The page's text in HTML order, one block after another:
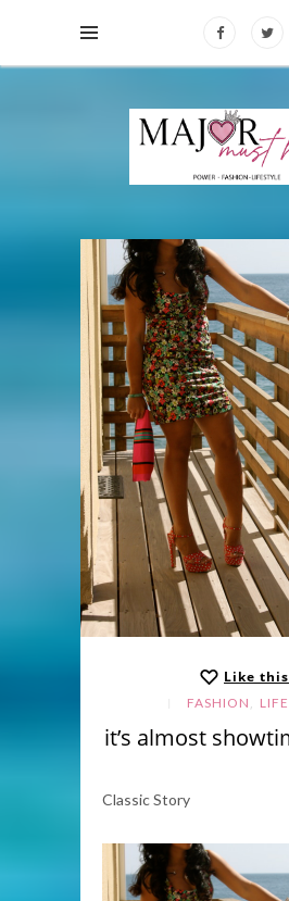
Like this
FASHION ,
it’s almost
Classic Story